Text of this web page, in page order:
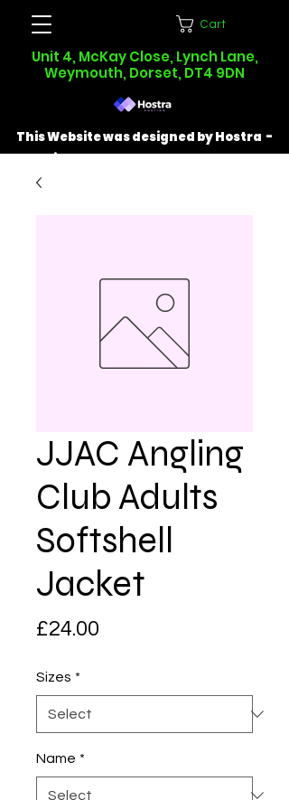
Cart
This Website was designed by Hostra -
Find out more athostra.co.uk
Unit 4, McKay Close, Lynch Lane,
Weymouth, Dorset, DT4 9DN
JJAC Angling
Club Adults
Softshell
Jacket
£24.00
Sizes *
Name *